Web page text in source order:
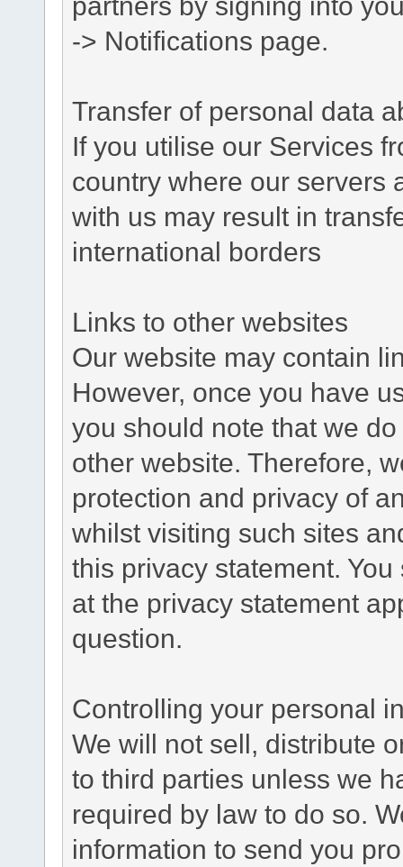
-> Notifications page.
Transfer of personal data
If you utilise our Services
country where our servers
with us may result in
international borders
Links to other websites
Our website may contain
However, once you have
you should note that we
other website. Therefore,
protection and privacy of
whilst visiting such sites
this privacy statement.
at the privacy statement
question.
Controlling your personal
We will not sell, distribute
to third parties unless we
required by law to do so.
information to send you